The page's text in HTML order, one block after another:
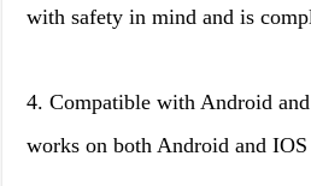
with safety in mind and is
4. Compatible with Android
works on both Android and IOS